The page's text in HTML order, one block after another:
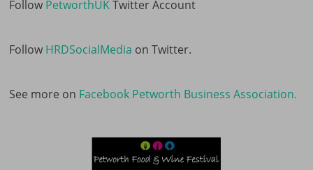
Follow PetworthUKTwitter Account
Follow HRDSocialMedia on Twitter.
See more on Facebook Petworth Business Association.